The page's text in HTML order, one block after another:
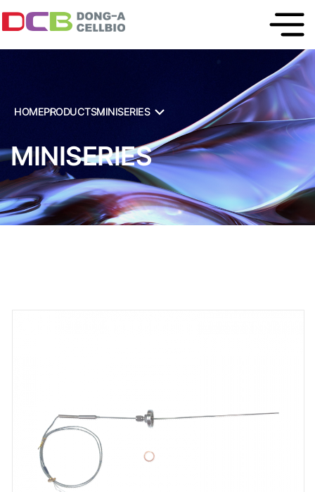
HOMEPRODUCTSMINISERIES
MINISERIES